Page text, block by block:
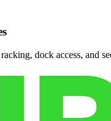
dock access, and